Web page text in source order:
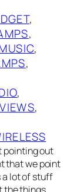
pointing out
that we point
a lot of stuff
the things